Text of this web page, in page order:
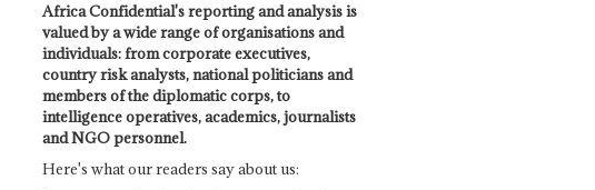
Africa Confidential's reporting and analysis is
valued by a wide range of organisations and
individuals: from corporate executives,
country risk analysts, national politicians and
members of the diplomatic corps, to
intelligence operatives, academics, journalists
and NGO personnel.
Here's what our readers say about us: